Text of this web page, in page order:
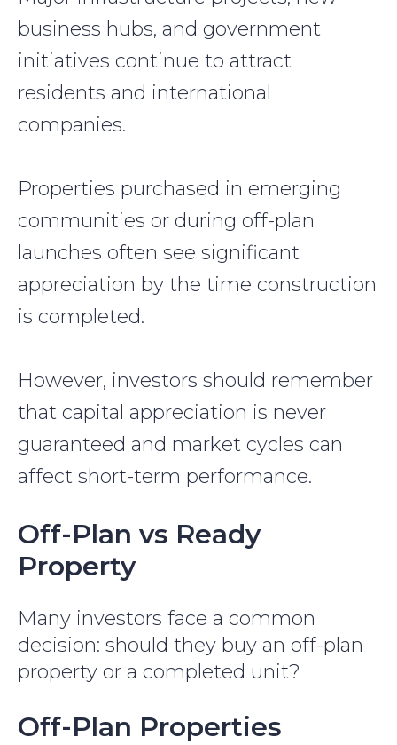
business hubs, and government
initiatives continue to attract
residents and international
companies.
Properties purchased in emerging
communities or during off-plan
launches often see significant
appreciation by the time construction
is completed.
However, investors should remember
that capital appreciation is never
guaranteed and market cycles can
affect short-term performance.
Off-Plan vs Ready
Property
Many investors face a common
decision: should they buy an off-plan
property or a completed unit?
Off-Plan Properties